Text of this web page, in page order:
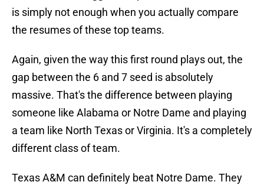
is simply not enough when you actually compare
the resumes of these top teams.
Again, given the way this first round plays out, the
gap between the 6 and 7 seed is absolutely
massive. That's the difference between playing
someone like Alabama or Notre Dame and playing
a team like North Texas or Virginia. It's a completely
different class of team.
Texas A&M can definitely beat Notre Dame. They